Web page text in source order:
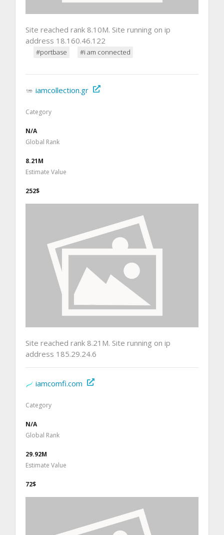
Site reached rank 8.10M. Site running on ip
address 18.160.46.122
#portbase #i am connected
iamcollection.gr
Category
N/A
Global Rank
8.21M
Estimate Value
252$
Site reached rank 8.21M. Site running on ip
address 185.29.24.6
iamcomfi.com
Category
N/A
Global Rank
29.92M
Estimate Value
72$